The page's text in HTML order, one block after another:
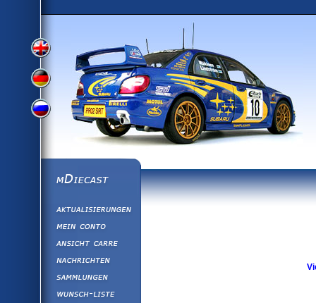
View
Version
View
German
Version
Russian
Version
mDiecast